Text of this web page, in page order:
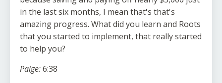
in the last six months, I mean that's that's
amazing progress. What did you learn and Roots
that you started to implement, that really started
to help you?
Paige:6:38